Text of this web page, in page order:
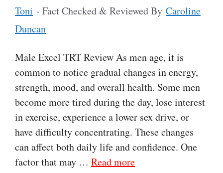
Toni - Fact Checked & Reviewed By Caroline
Duncan
Male Excel TRT Review As men age, it is
common to notice gradual changes in energy,
strength, mood, and overall health. Some men
become more tired during the day, lose interest
in exercise, experience a lower sex drive, or
have difficulty concentrating. These changes
can affect both daily life and confidence. One
factor that may … Read more